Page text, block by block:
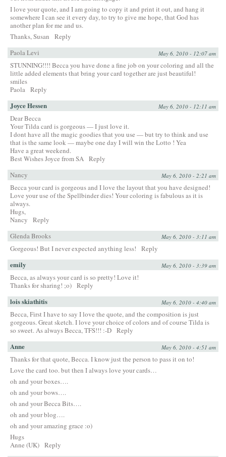
I love your quote, and I am going to copy it and print it out, and hang it
somewhere I can see it every day, to try to give me hope, that God has
another plan for me and us.
Thanks, Susan
Reply
Paola Levi
May 6, 2010 - 12:07 am
STUNNING!!!! Becca you have done a fine job on your coloring and all the
little added elements that bring your card together are just beautiful!
smiles
Paola Reply
Joyce Hessen May 6, 2010 - 12:11 am
Dear Becca
Your Tilda card is gorgeous — I just love it.
I dont have all the magic goodies that you use — but try to think and use
that is the same look — maybe one day I will win the Lotto ! Yea
Have a great weekend.
Best Wishes Joyce from SA Reply
Nancy
May 6, 2010 - 2:21 am
Becca your card is gorgeous and I love the layout that you have designed!
Love your use of the Spellbinder dies! Your coloring is fabulous as it is
always.
Hugs,
Nancy
Reply
Glenda Brooks
May 6, 2010 - 3:11 am
Gorgeous! But I never expected anything less! Reply
emily May 6, 2010 - 3:39 am
Becca, as always your card is so pretty! Love it!
Thanks for sharing! ;o) Reply
lois skiathitis May 6, 2010 - 4:40 am
Becca, First I have to say I love the quote, and the composition is just
gorgeous. Great sketch. I love your choice of colors and of course Tilda is
so sweet. As always Becca, TFS!!! :-D Reply
Anne May 6, 2010 - 4:51 am
Thanks for that quote, Becca. I know just the person to pass it on to!
Love the card too. but then I always love your cards…
oh and your boxes….
oh and your bows….
oh and your Becca Bits….
oh and your blog….
oh and your amazing grace :o)
Hugs
Anne (UK) Reply